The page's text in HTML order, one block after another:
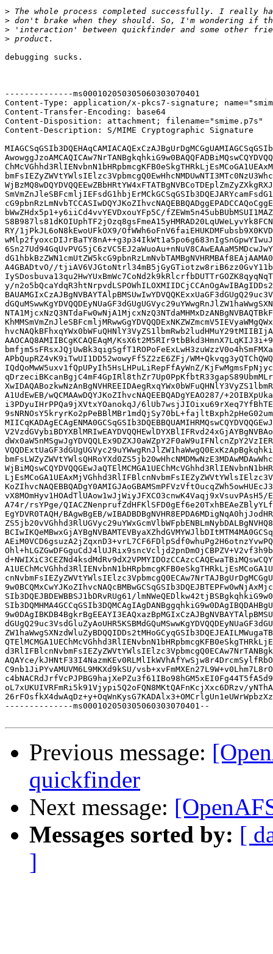
>
>
>
>
debugging sucks.
--------------ms000102050305060303070401
Content-Type: application/x-pkcs7-signature;
Content-Transfer-Encoding: base64
Content-Disposition: attachment; filename="smime.p7s"
Content-Description: S/MIME Cryptographic Signature
bWwZHdx5p1+y6iiCd4vvYEVDxouYFp5C/
RY/1jPkJL6oN8kEwoUFkOX9/
A4GBADtvO//
y/
AAOCAQ8AMIIBCgKCAQEAqM/
APbQupRZ4vK9iTwUI1DD52wowyFf5Z2zE6ZFj/
IQdQoMwW5uxv1fQpUPyIh5HsLHPuLiRepFfAyWnZ/
A1UdEwEB/wQCMAAwDQYJKoZIhvcNAQEEBQADgYEAO287/
i3PDyuIHrPPQa9jXVtxYOanokqJ/
A74r/rsYPge/
EgYDVR0TAQH/BAgwBgEB/
SIb3DQEJBDEWBBSJ1bDRvRUg61/
AQAYce/
C9nb1JiPYvAMUVM6L9MKXd9kSU/
oL7xUKUIVRFmRi5k91Vjypi5Q2oFQN8MKtQAFnKcjXxc6DRzv/
--------------ms000102050305060303070401--
Previous message:
quickfinder
Next message:
Messages sorted by: [
]